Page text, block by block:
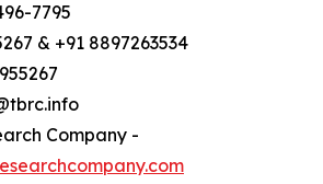
7795
& +91 8897263534
Company -